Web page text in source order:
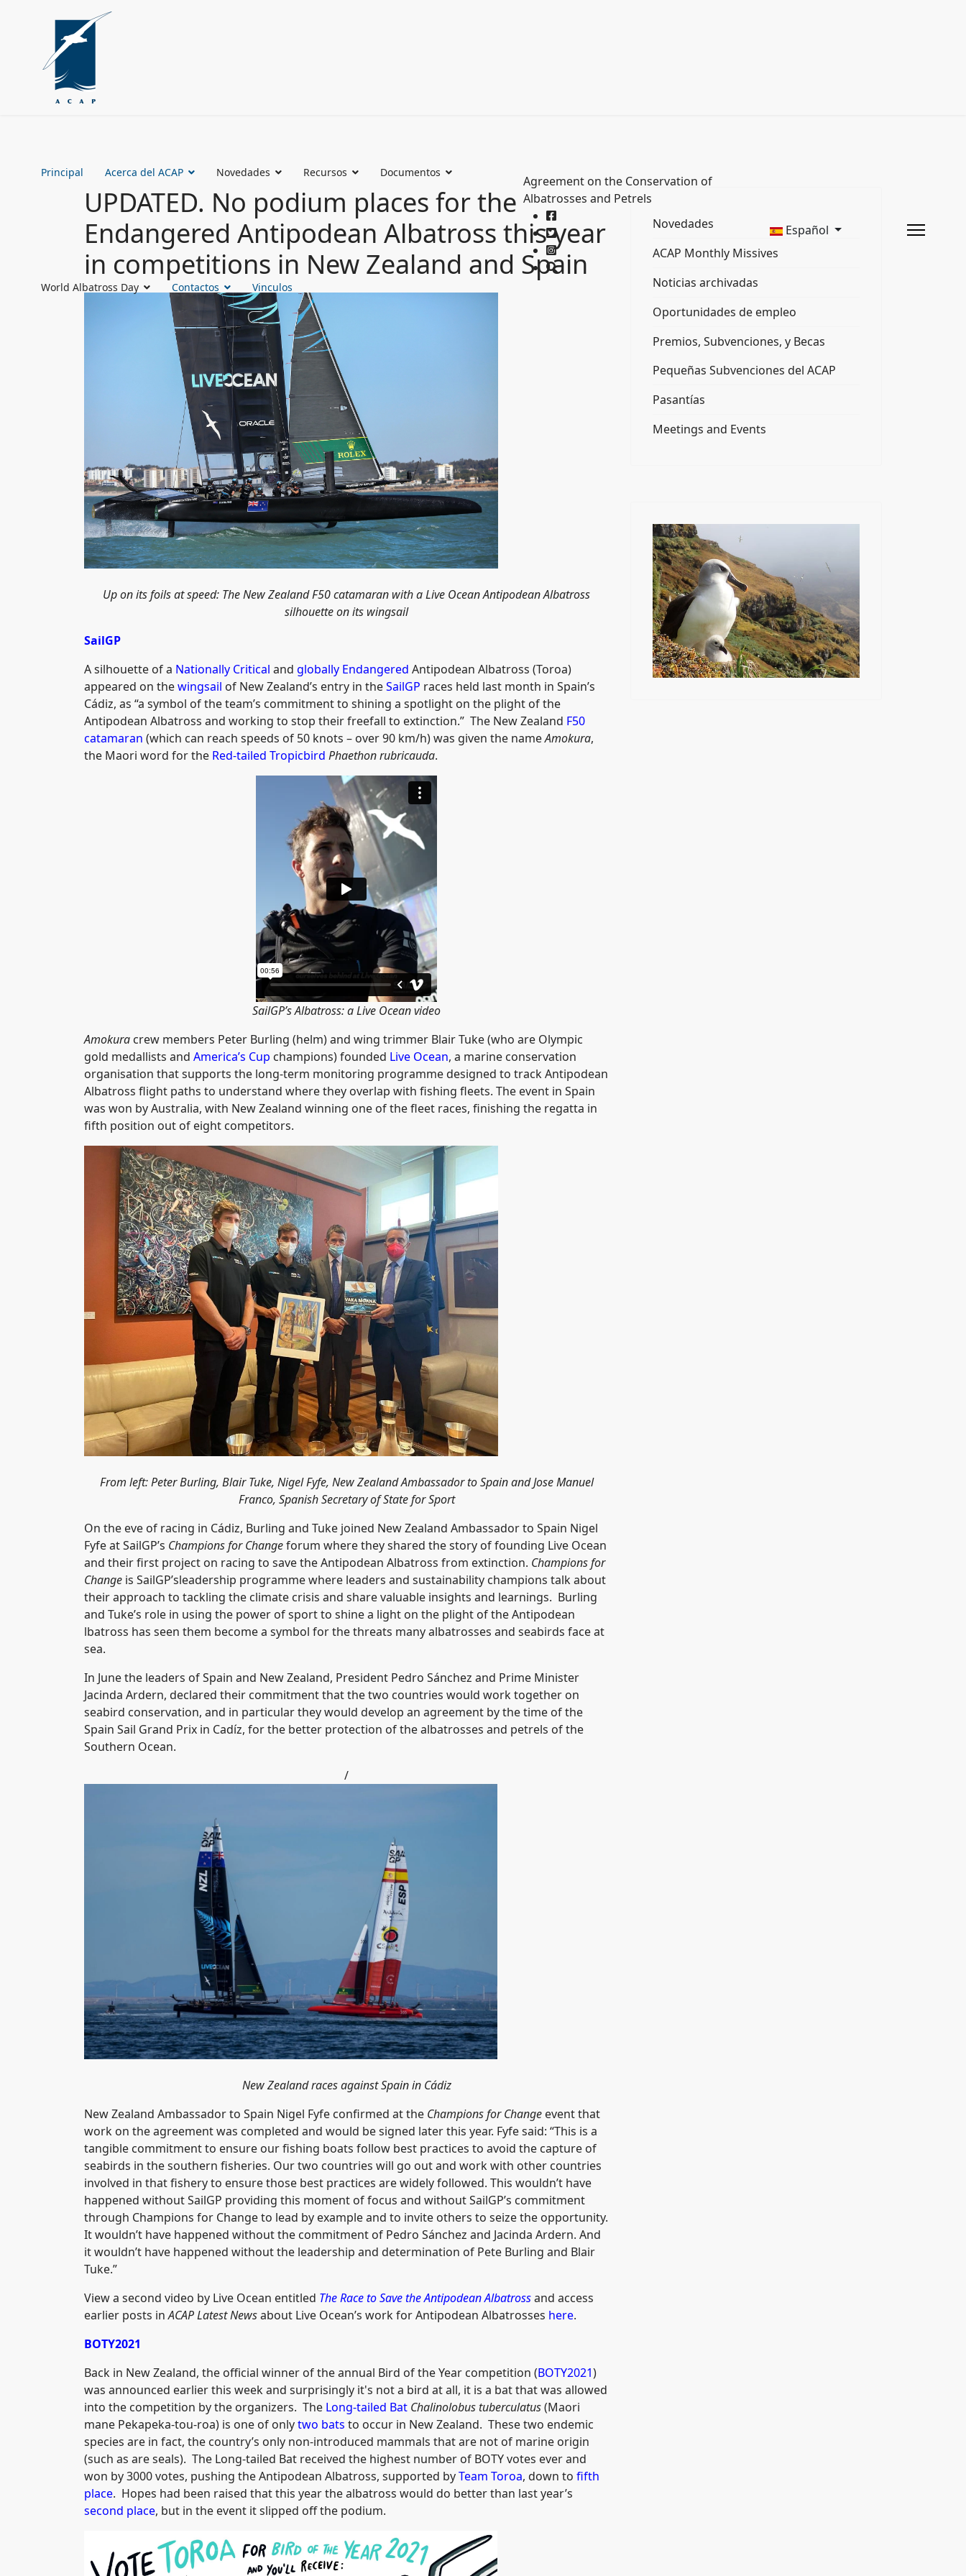
Principal Acerca del ACAP Novedades Recursos Documentos
World Albatross Day Contactos Vinculos
Agreement on the Conservation of
Albatrosses and Petrels
Español
UPDATED. No podium places for the
Endangered Antipodean Albatross this year
in competitions in New Zealand and Spain
Up on its foils at speed: The New Zealand F50 catamaran with a Live Ocean Antipodean Albatross
silhouette on its wingsail
SailGP
A silhouette of a Nationally Critical and globally Endangered Antipodean Albatross (Toroa)
appeared on thewingsail of New Zealand’s entry in theSailGP races held last month in Spain’s
Cádiz, as “a symbol of the team’s commitment to shining a spotlight on the plight of the
Antipodean Albatross and working to stop their freefall to extinction.” The New Zealand F50
catamaran (which can reach speeds of 50 knots – over 90 km/h) was given the nameAmokura,
the Maori word for the Red-tailed Tropicbird Phaethon rubricauda.
SailGP’s Albatross: a Live Ocean video
Amokura crew members Peter Burling (helm) and wing trimmer Blair Tuke (who are Olympic
gold medallists and America’s Cup champions) founded Live Ocean, a marine conservation
organisation that supports the long-term monitoring programme designed to track Antipodean
Albatross flight paths to understand where they overlap with fishing fleets. The event in Spain
was won by Australia, with New Zealand winning one of the fleet races, finishing the regatta in
fifth position out of eight competitors.
From left: Peter Burling, Blair Tuke, Nigel Fyfe, New Zealand Ambassador to Spain and Jose Manuel
Franco, Spanish Secretary of State for Sport
On the eve of racing in Cádiz, Burling and Tuke joined New Zealand Ambassador to Spain Nigel
Fyfe at SailGP’s Champions for Changeforum where they shared the story of founding Live Ocean
and their first project on racing to save the Antipodean Albatross from extinction. Champions for
Change is SailGP’sleadership programme where leaders and sustainability champions talk about
their approach to tackling the climate crisis and share valuable insights and learnings. Burling
and Tuke’s role in using the power of sport to shine a light on the plight of the Antipodean
lbatross has seen them become a symbol for the threats many albatrosses and seabirds face at
sea.
In June the leaders of Spain and New Zealand, President Pedro Sánchez and Prime Minister
Jacinda Ardern, declared their commitment that the two countries would work together on
seabird conservation, and in particular they would develop an agreement by the time of the
Spain Sail Grand Prix in Cadíz, for the better protection of the albatrosses and petrels of the
Southern Ocean.
/
New Zealand races against Spain in Cádiz
New Zealand Ambassador to Spain Nigel Fyfe confirmed at the Champions for Change event that
work on the agreement was completed and would be signed later this year. Fyfe said: “This is a
tangible commitment to ensure our fishing boats follow best practices to avoid the capture of
seabirds in the southern fisheries. Our two countries will go out and work with other countries
involved in that fishery to ensure those best practices are widely followed. This wouldn’t have
happened without SailGP providing this moment of focus and without SailGP’s commitment
through Champions for Change to lead by example and to invite others to seize the opportunity.
It wouldn’t have happened without the commitment of Pedro Sánchez and Jacinda Ardern. And
it wouldn’t have happened without the leadership and determination of Pete Burling and Blair
Tuke.”
View a second video by Live Ocean entitled The Race to Save the Antipodean Albatrossand access
earlier posts inACAP Latest Newsabout Live Ocean’s work for Antipodean Albatrosses here.
BOTY2021
Back in New Zealand, the official winner of the annual Bird of the Year competition (BOTY2021)
was announced earlier this week and surprisingly it's not a bird at all, it is a bat that was allowed
into the competition by the organizers. The Long-tailed Bat Chalinolobus tuberculatus(Maori
mane Pekapeka-tou-roa) is one of onlytwo bats to occur in New Zealand. These two endemic
species are in fact, the country’s only non-introduced mammals that are not of marine origin
(such as are seals). The Long-tailed Bat received the highest number of BOTY votes ever and
won by 3000 votes, pushing the Antipodean Albatross, supported byTeam Toroa, down to fifth
place. Hopes had been raised that this year the albatross would do better than last year’s
second place, but in the event it slipped off the podium.
Novedades
ACAP Monthly Missives
Noticias archivadas
Oportunidades de empleo
Premios, Subvenciones, y Becas
Pequeñas Subvenciones del ACAP
Pasantías
Meetings and Events